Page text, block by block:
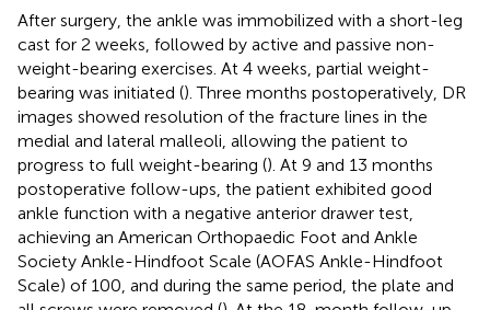
After surgery, the ankle was immobilized with a short-leg
cast for 2 weeks, followed by active and passive non-
weight-bearing exercises. At 4 weeks, partial weight-
bearing was initiated (). Three months postoperatively, DR
images showed resolution of the fracture lines in the
medial and lateral malleoli, allowing the patient to
progress to full weight-bearing (). At 9 and 13 months
postoperative follow-ups, the patient exhibited good
ankle function with a negative anterior drawer test,
achieving an American Orthopaedic Foot and Ankle
Society Ankle-Hindfoot Scale (AOFAS Ankle-Hindfoot
Scale) of 100, and during the same period, the plate and